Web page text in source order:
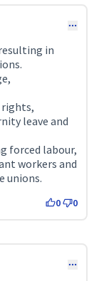
in
leave and
forced labour,
workers and
unions.
0 0